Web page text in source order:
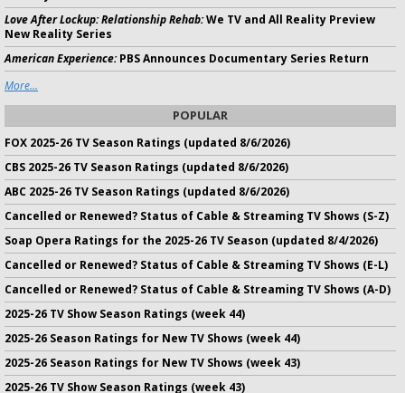
Love After Lockup: Relationship Rehab:We TV and All Reality Preview
New Reality Series
American Experience:PBS Announces Documentary Series Return
More...
POPULAR
FOX 2025-26 TV Season Ratings (updated 8/6/2026)
CBS 2025-26 TV Season Ratings (updated 8/6/2026)
ABC 2025-26 TV Season Ratings (updated 8/6/2026)
Cancelled or Renewed? Status of Cable & Streaming TV Shows (S-Z)
Soap Opera Ratings for the 2025-26 TV Season (updated 8/4/2026)
Cancelled or Renewed? Status of Cable & Streaming TV Shows (E-L)
Cancelled or Renewed? Status of Cable & Streaming TV Shows (A-D)
2025-26 TV Show Season Ratings (week 44)
2025-26 Season Ratings for New TV Shows (week 44)
2025-26 Season Ratings for New TV Shows (week 43)
2025-26 TV Show Season Ratings (week 43)